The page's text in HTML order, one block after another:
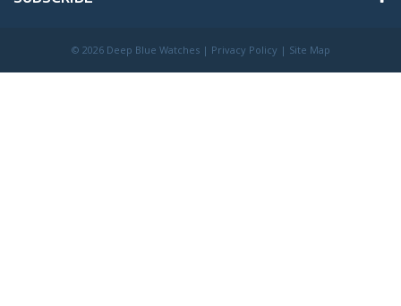
© 2026 Deep Blue Watches | Privacy Policy | Site Map